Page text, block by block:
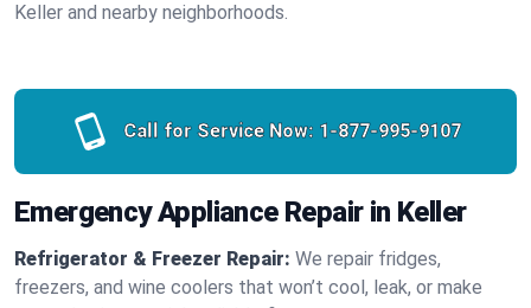
Keller and nearby neighborhoods.
Call for Service Now: 1-877-995-9107
Emergency Appliance Repair in Keller
Refrigerator & Freezer Repair: We repair fridges,
freezers, and wine coolers that won’t cool, leak, or make